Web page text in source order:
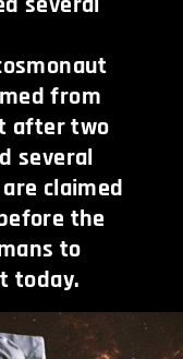
from
after two
several
claimed
the
to
today.